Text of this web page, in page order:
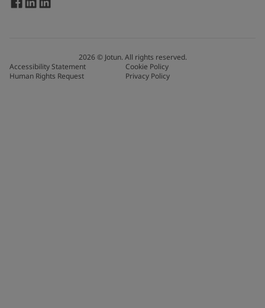
2026© Jotun. All rights reserved.
Accessibility Statement
Cookie Policy
Human Rights Request
Privacy Policy